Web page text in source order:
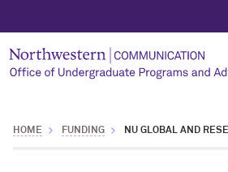
HOME FUNDING NU GLOBAL AND